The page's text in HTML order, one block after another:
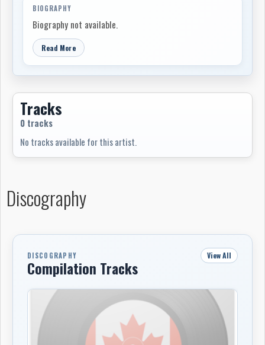
BIOGRAPHY
Biography not available.
Read More
Tracks
0 tracks
No tracks available for this artist.
Discography
DISCOGRAPHY
Compilation Tracks
View All